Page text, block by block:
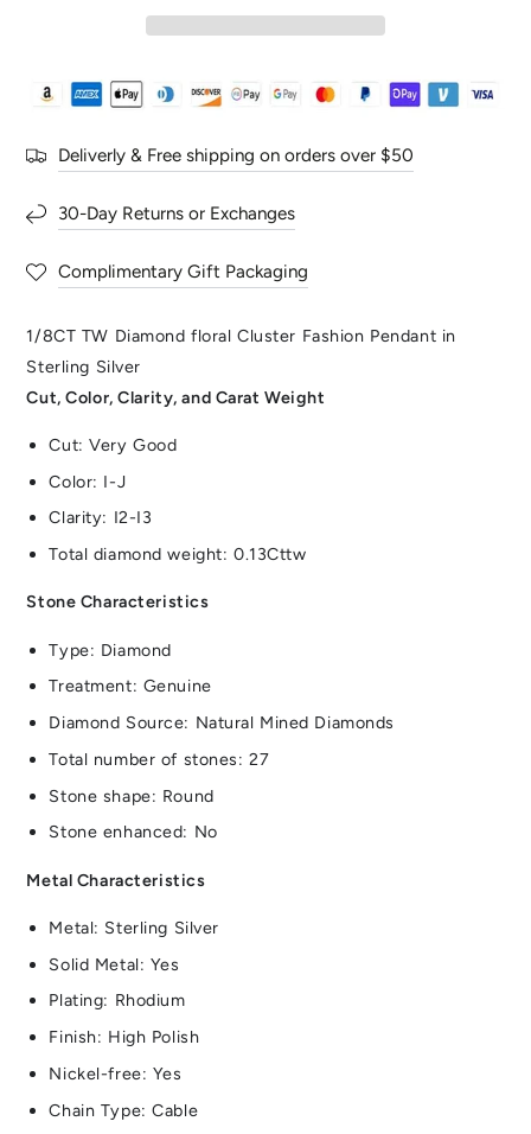
Fashion
Pendant
Sterling
Silver
Diamond
floral
Fashion
Pendant
Sterling
Silver
Deliverly & Free shipping on orders over $50
30-Day Returns or Exchanges
Complimentary Gift Packaging
1/8CT TW Diamond floral Cluster Fashion Pendant in
Sterling Silver
Cut, Color, Clarity, and Carat Weight
Cut: Very Good
Color: I-J
Clarity: I2-I3
Total diamond weight: 0.13Cttw
Stone Characteristics
Type: Diamond
Treatment: Genuine
Diamond Source: Natural Mined Diamonds
Total number of stones: 27
Stone shape: Round
Stone enhanced: No
Metal Characteristics
Metal: Sterling Silver
Solid Metal: Yes
Plating: Rhodium
Finish: High Polish
Nickel-free: Yes
Chain Type: Cable